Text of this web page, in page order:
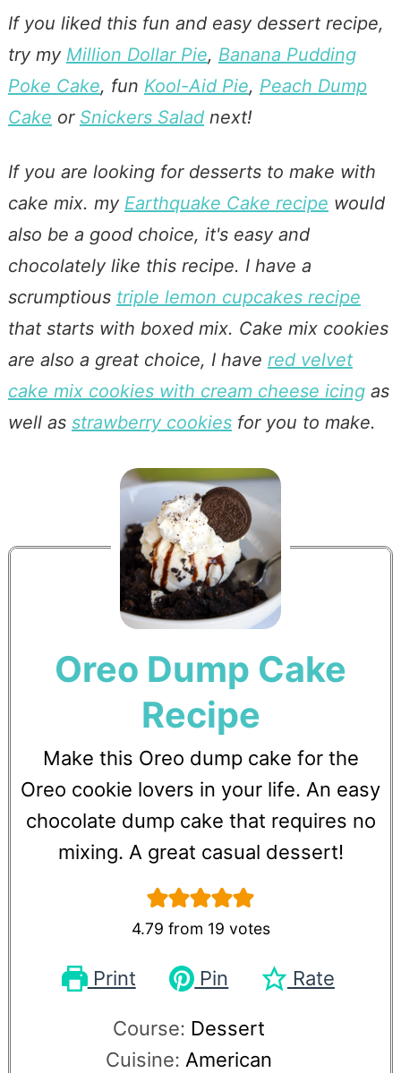
If you liked this fun and easy dessert recipe,
try my Million Dollar Pie, Banana Pudding
Poke Cake, fun Kool-Aid Pie, Peach Dump
Cake or Snickers Saladnext!
If you are looking for desserts to make with
cake mix. my Earthquake Cake recipe would
also be a good choice, it's easy and
chocolately like this recipe. I have a
scrumptious triple lemon cupcakes recipe
that starts with boxed mix. Cake mix cookies
are also a great choice, I have red velvet
cake mix cookies with cream cheese icingas
well as strawberry cookiesfor you to make.
Oreo Dump Cake
Recipe
Make this Oreo dump cake for the
Oreo cookie lovers in your life. An easy
chocolate dump cake that requires no
mixing. A great casual dessert!
4.79 from 19 votes
Print Pin Rate
Course: Dessert
Cuisine: American